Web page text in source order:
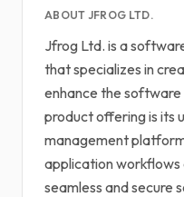
ABOUT JFROG LTD.
Jfrog Ltd. is a
that specializes in
enhance the
product offering is its
management
application
seamless and secure